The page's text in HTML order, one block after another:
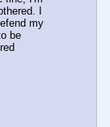
I
my
be